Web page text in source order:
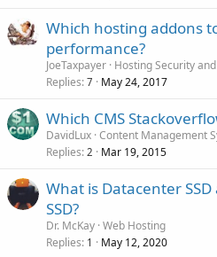
Which hosting addons
performance?
JoeTaxpayer Hosting Security
Replies 7 May 24, 2017
Which CMS
DavidLux Content Management
Replies 2 Mar 19, 2015
What is Datacenter
SSD?
Dr. McKay Web Hosting
Replies 1 May 12, 2020